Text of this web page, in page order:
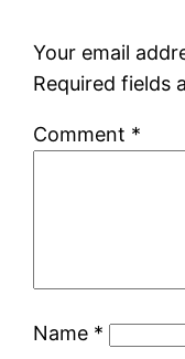
Your email
Required fields
Comment *
Name *